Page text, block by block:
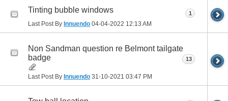
Tinting bubble windows
Last Post By Innuendo 04-04-2022 12:13 AM
1
Non Sandman question re Belmont tailgate
badge
Last Post By Innuendo 31-10-2021 03:47 PM
13